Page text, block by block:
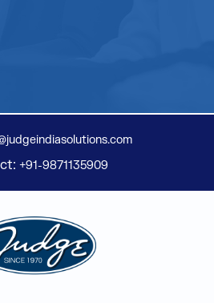
+91-9871135909
Group